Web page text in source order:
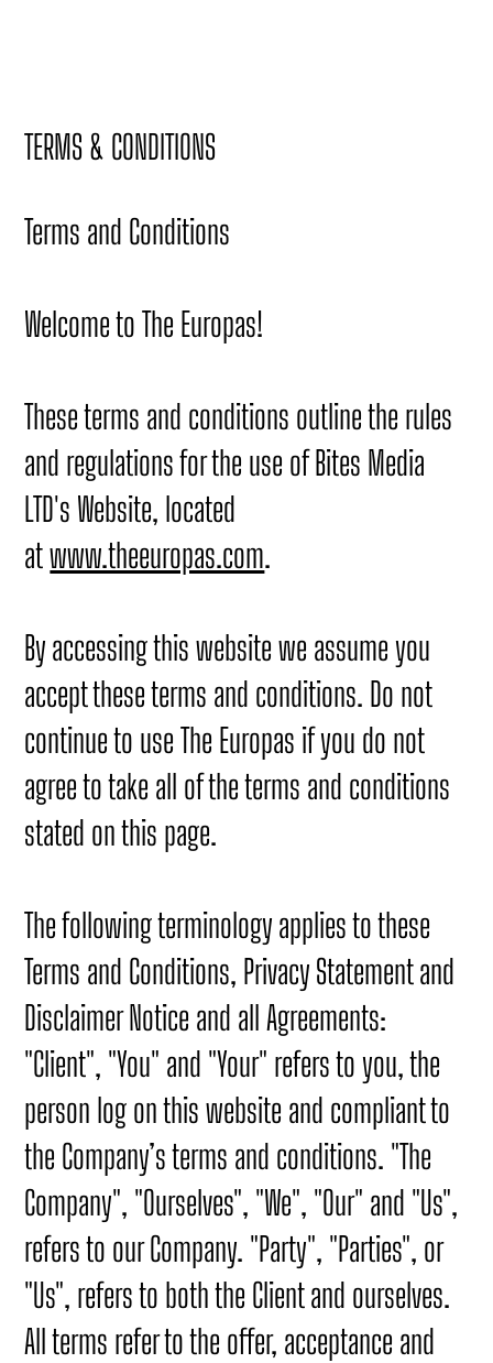
Terms and Conditions
Welcome to The Europas!
These terms and conditions outline the rules
and regulations for the use of Bites Media
LTD's Website, located
atwww.theeuropas.com.
By accessing this website we assume you
accept these terms and conditions. Do not
continue to use The Europas if you do not
agree to take all of the terms and conditions
stated on this page.
The following terminology applies to these
Terms and Conditions, Privacy Statement and
Disclaimer Notice and all Agreements:
"Client", "You" and "Your" refers to you, the
person log on this website and compliant to
the Company’s terms and conditions. "The
Company", "Ourselves", "We", "Our" and "Us",
refers to our Company. "Party", "Parties", or
"Us", refers to both the Client and ourselves.
All terms refer to the offer, acceptance and
TERMS & CONDITIONS